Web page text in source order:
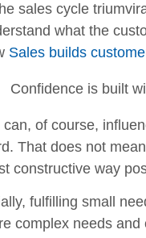
sales cycle
what the
Sales builds
Confidence is built
can, of course,
That does not
constructive way
fulfilling small
complex needs